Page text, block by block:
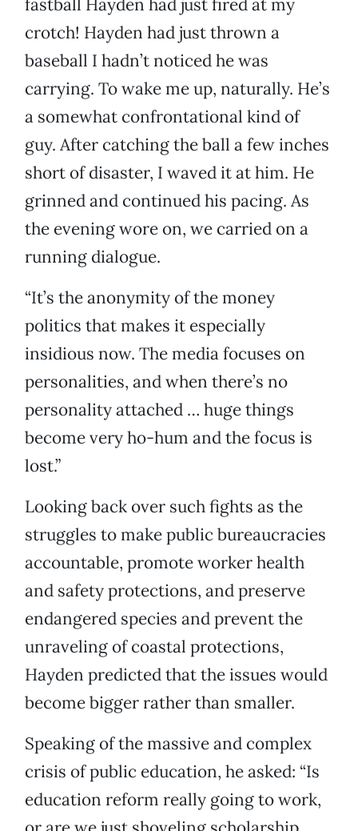
fastball Hayden had just fired at my
crotch! Hayden had just thrown a
baseball I hadn’t noticed he was
carrying. To wake me up, naturally. He’s
a somewhat confrontational kind of
guy. After catching the ball a few inches
short of disaster, I waved it at him. He
grinned and continued his pacing. As
the evening wore on, we carried on a
running dialogue.
“It’s the anonymity of the money
politics that makes it especially
insidious now. The media focuses on
personalities, and when there’s no
personality attached … huge things
become very ho-hum and the focus is
lost.”
Looking back over such fights as the
struggles to make public bureaucracies
accountable, promote worker health
and safety protections, and preserve
endangered species and prevent the
unraveling of coastal protections,
Hayden predicted that the issues would
become bigger rather than smaller.
Speaking of the massive and complex
crisis of public education, he asked: “Is
education reform really going to work,